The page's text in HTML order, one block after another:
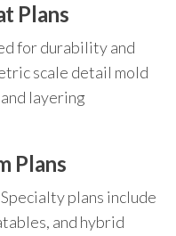
Plans
for durability and
scale detail mold
layering
Plans
plans include
and hybrid